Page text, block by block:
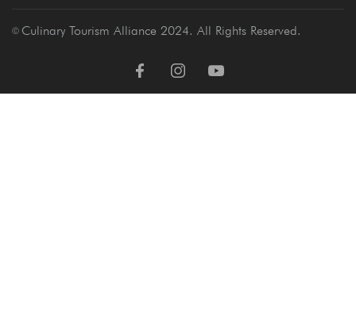
Ⓒ Culinary Tourism Alliance 2024. All Rights Reserved.